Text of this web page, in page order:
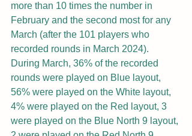
more than 10 times the number in
February and the second most for any
March (after the 101 players who
recorded rounds in March 2024).
During March, 36% of the recorded
rounds were played on Blue layout,
56% were played on the White layout,
4% were played on the Red layout, 3
were played on the Blue North 9 layout,